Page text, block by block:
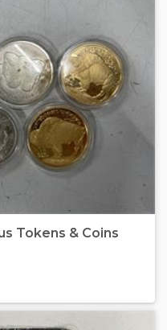
Tokens & Coins